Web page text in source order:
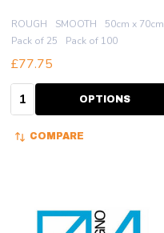
ROUGH SMOOTH
50cm x 70cm
Pack of 25
Pack of 100
£77.75
Quantity: OPTIONS
COMPARE